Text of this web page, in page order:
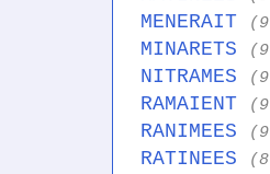
MENERAIT
MINARETS
NITRAMES
RAMAIENT
RANIMEES
RATINEES